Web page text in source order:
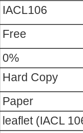
IACL106
Free
0%
Hard Copy
Paper
leaflet (IACL